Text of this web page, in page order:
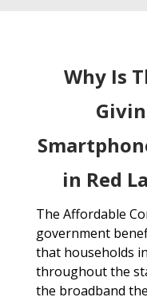
Why Is
in Red
The Affordable
government
that households
throughout the
the broadband